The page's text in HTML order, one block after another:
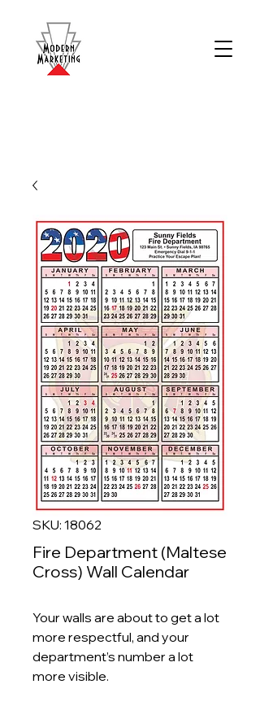
SKU: 18062
Fire Department (Maltese
Cross) Wall Calendar
Your walls are about to get a lot
more respectful, and your
department’s number a lot
more visible.